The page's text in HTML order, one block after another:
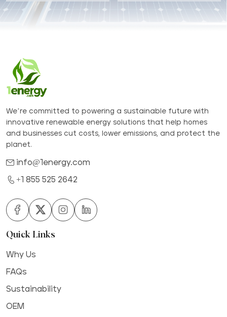
We’re committed to powering a sustainable future with
innovative renewable energy solutions that help homes
and businesses cut costs, lower emissions, and protect the
planet.
info@1energy.com
+1 855 525 2642
Quick Links
Why Us
FAQs
Sustainability
OEM